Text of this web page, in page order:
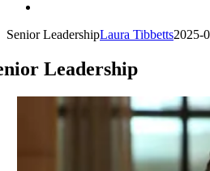
Senior LeadershipLaura Tibbetts2025-
Leadership